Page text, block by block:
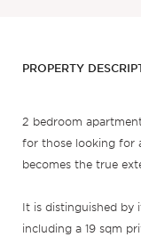
PROPERTY
2 bedroom
for those looking for
becomes the true
It is distinguished by
including a 19 sqm